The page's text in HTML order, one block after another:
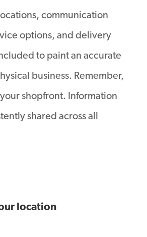
communication
options, and delivery
to paint an accurate
business. Remember,
shopfront. Information
shared across all
location